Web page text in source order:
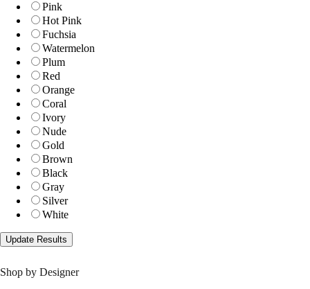
Pink
Hot Pink
Fuchsia
Watermelon
Plum
Red
Orange
Coral
Ivory
Nude
Gold
Brown
Black
Gray
Silver
White
Shop by Designer